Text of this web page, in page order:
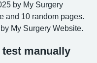
by My Surgery
and 10 random pages.
My Surgery Website.
manually